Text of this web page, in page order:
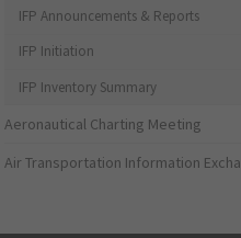
IFP Announcements & Reports
IFP Initiation
IFP Inventory Summary
Aeronautical Charting Meeting
Air Transportation Information